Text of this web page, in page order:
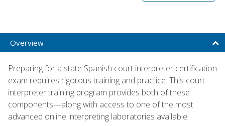
Overview
Preparing for a state Spanish court interpreter certification
exam requires rigorous training and practice. This court
interpreter training program provides both of these
components—along with access to one of the most
advanced online interpreting laboratories available.